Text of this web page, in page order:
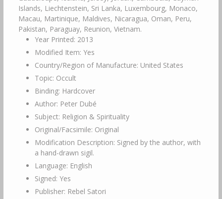
Islands, Liechtenstein, Sri Lanka, Luxembourg, Monaco,
Macau, Martinique, Maldives, Nicaragua, Oman, Peru,
Pakistan, Paraguay, Reunion, Vietnam.
Year Printed: 2013
Modified Item: Yes
Country/Region of Manufacture: United States
Topic: Occult
Binding: Hardcover
Author: Peter Dubé
Subject: Religion & Spirituality
Original/Facsimile: Original
Modification Description: Signed by the author, with
a hand-drawn sigil.
Language: English
Signed: Yes
Publisher: Rebel Satori